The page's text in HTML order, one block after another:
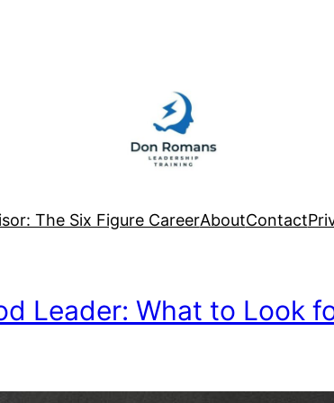
The Six Figure CareerAboutContact
Leader: What to Look